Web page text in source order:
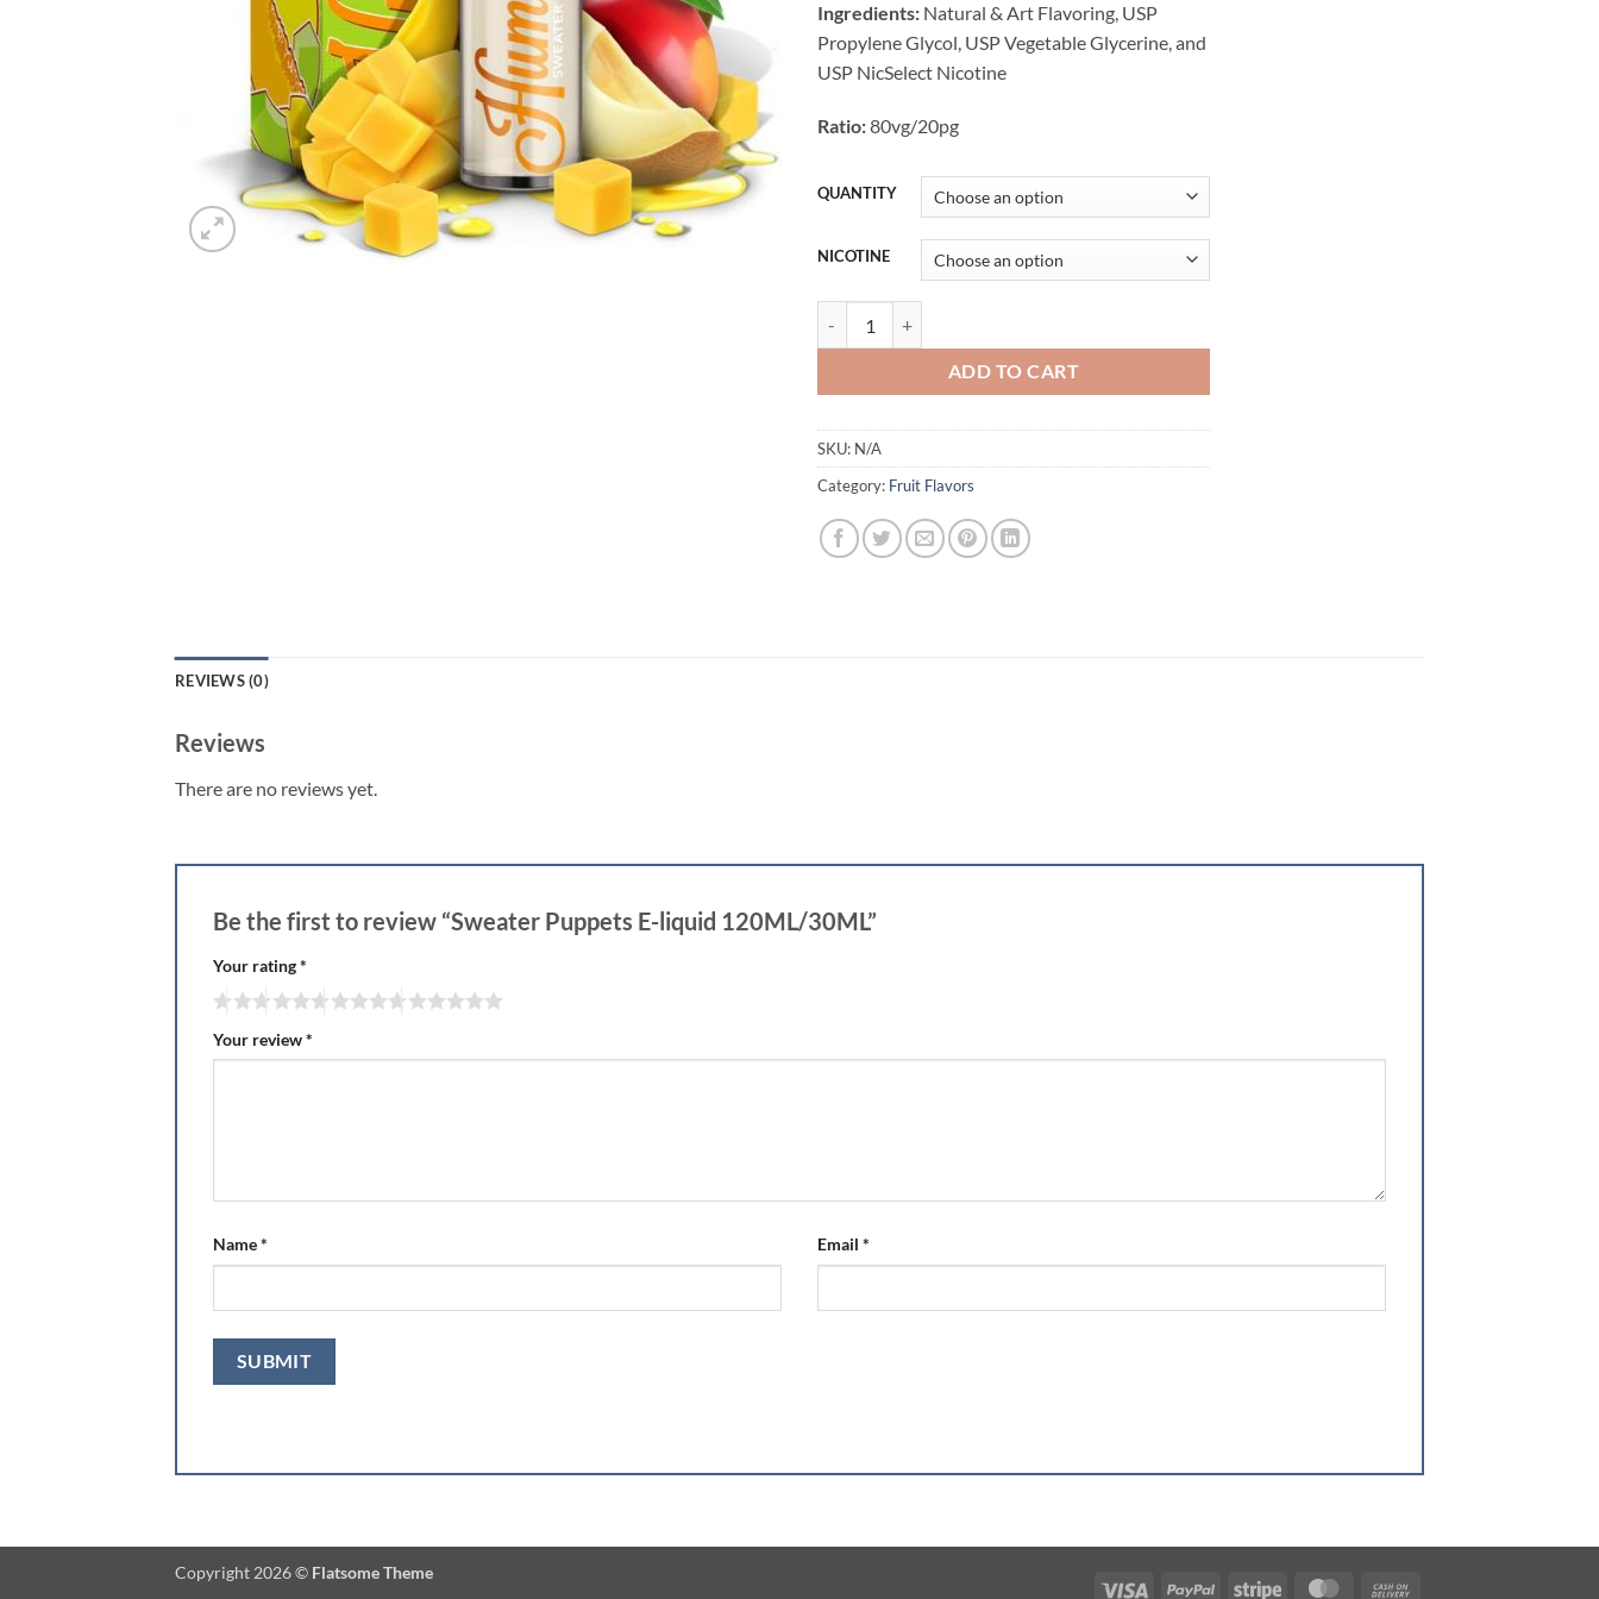
Ingredients: Natural & Art Flavoring, USP
Propylene Glycol, USP Vegetable Glycerine, and
USP NicSelect Nicotine
Ratio:80vg/20pg
QUANTITY
NICOTINE
ADD TO CART
SKU: N/A
Category: Fruit Flavors
REVIEWS (0)
Reviews
There are no reviews yet.
Be the first to review “Sweater Puppets E-liquid 120ML/30ML”
Your rating*
Your review*
Name* Email *
Visa PayPal Stripe MasterCard
Copyright 2026 © Flatsome Theme